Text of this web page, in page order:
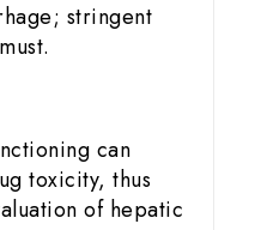
stringent
can
toxicity, thus
of hepatic